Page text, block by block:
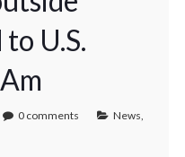
U.S.
0 comments News,